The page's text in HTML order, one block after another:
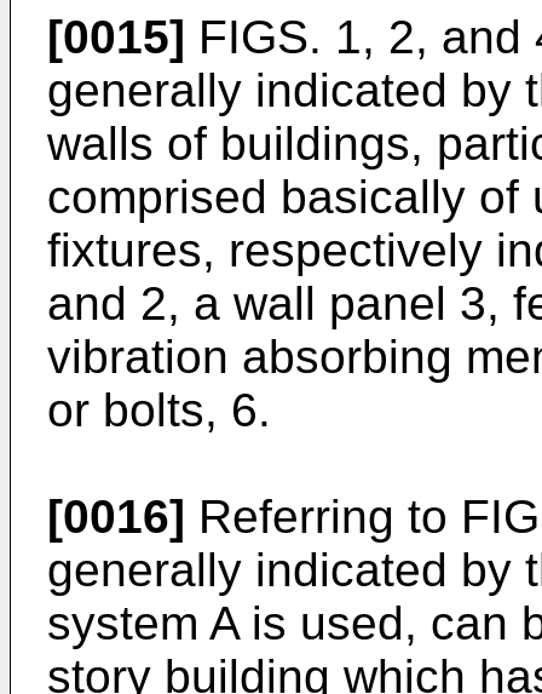
[0015] FIGS. 1, 2, and
generally indicated by
walls of buildings,
comprised basically of
fixtures, respectively
and 2, a wall panel 3,
vibration absorbing
or bolts, 6.
[0016] Referring to
generally indicated by
system A is used, can
story building which